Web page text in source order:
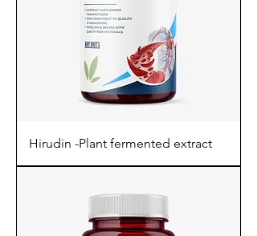
Hirudin -Plant fermented extract